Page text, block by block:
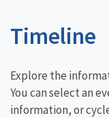
Timeline
Explore the
You can select an
information, or